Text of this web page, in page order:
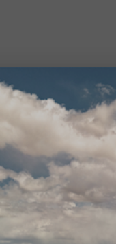
5000VA-EN (2).pdf